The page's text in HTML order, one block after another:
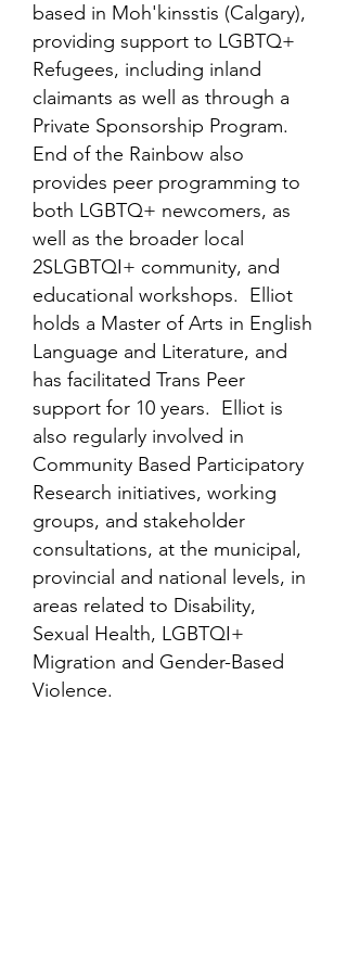
based in Moh'kinsstis (Calgary),
providing support to LGBTQ+
Refugees, including inland
claimants as well as through a
Private Sponsorship Program.
End of the Rainbow also
provides peer programming to
both LGBTQ+ newcomers, as
well as the broader local
2SLGBTQI+ community, and
educational workshops. Elliot
holds a Master of Arts in English
Language and Literature, and
has facilitated Trans Peer
support for 10 years. Elliot is
also regularly involved in
Community Based Participatory
Research initiatives, working
groups, and stakeholder
consultations, at the municipal,
provincial and national levels, in
areas related to Disability,
Sexual Health, LGBTQI+
Migration and Gender-Based
Violence.